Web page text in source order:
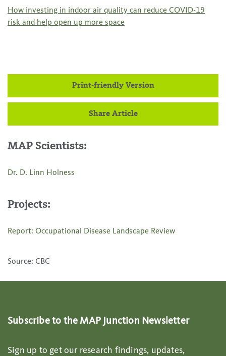
How investing in indoor air quality can reduce COVID-19
risk and help open up more space
Print-friendly Version
Share Article
MAP Scientists:
Dr. D. Linn Holness
Projects:
Report: Occupational Disease Landscape Review
Source: CBC
Subscribe to the MAP Junction Newsletter
Sign up to get our research findings, updates,